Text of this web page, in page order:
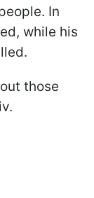
In
while his
those